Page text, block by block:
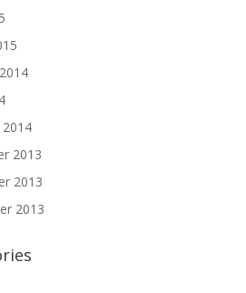
2013
2013
2013